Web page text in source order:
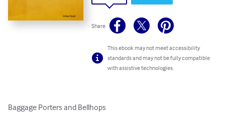
Share
This ebook may not meet accessibility
standards and may not be fully compatible
with assistive technologies.
Baggage Porters and Bellhops